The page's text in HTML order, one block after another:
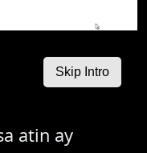
atin ay